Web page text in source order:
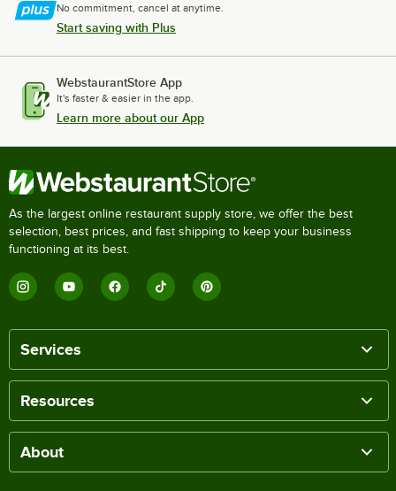
No commitment, cancel at anytime.
Start saving with Plus
WebstaurantStore App
It's faster & easier in the app.
Learn more about our App
As the largest online restaurant supply store, we offer the best
selection, best prices, and fast shipping to keep your business
functioning at its best.
Services
Resources
About